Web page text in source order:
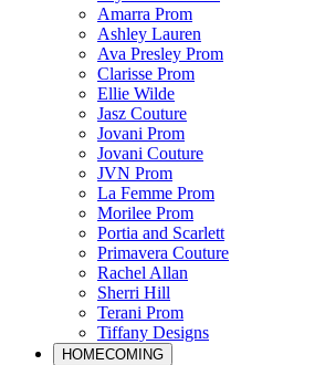
Amarra Prom
Ashley Lauren
Ava Presley Prom
Clarisse Prom
Ellie Wilde
Jasz Couture
Jovani Prom
Jovani Couture
JVN Prom
La Femme Prom
Morilee Prom
Portia and Scarlett
Primavera Couture
Rachel Allan
Sherri Hill
Terani Prom
Tiffany Designs
HOMECOMING